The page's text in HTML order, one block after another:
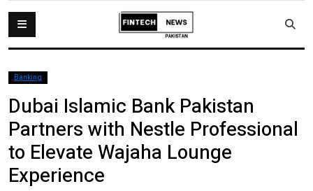
Banking
Dubai Islamic Bank Pakistan
Partners with Nestle Professional
to Elevate Wajaha Lounge
Experience